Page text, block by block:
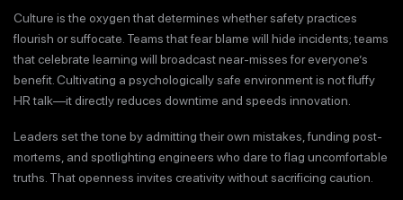
Culture is the oxygen that determines whether safety practices
flourish or suffocate. Teams that fear blame will hide incidents; teams
that celebrate learning will broadcast near-misses for everyone’s
benefit. Cultivating a psychologically safe environment is not fluffy
HR talk—it directly reduces downtime and speeds innovation.
Leaders set the tone by admitting their own mistakes, funding post-
mortems, and spotlighting engineers who dare to flag uncomfortable
truths. That openness invites creativity without sacrificing caution.